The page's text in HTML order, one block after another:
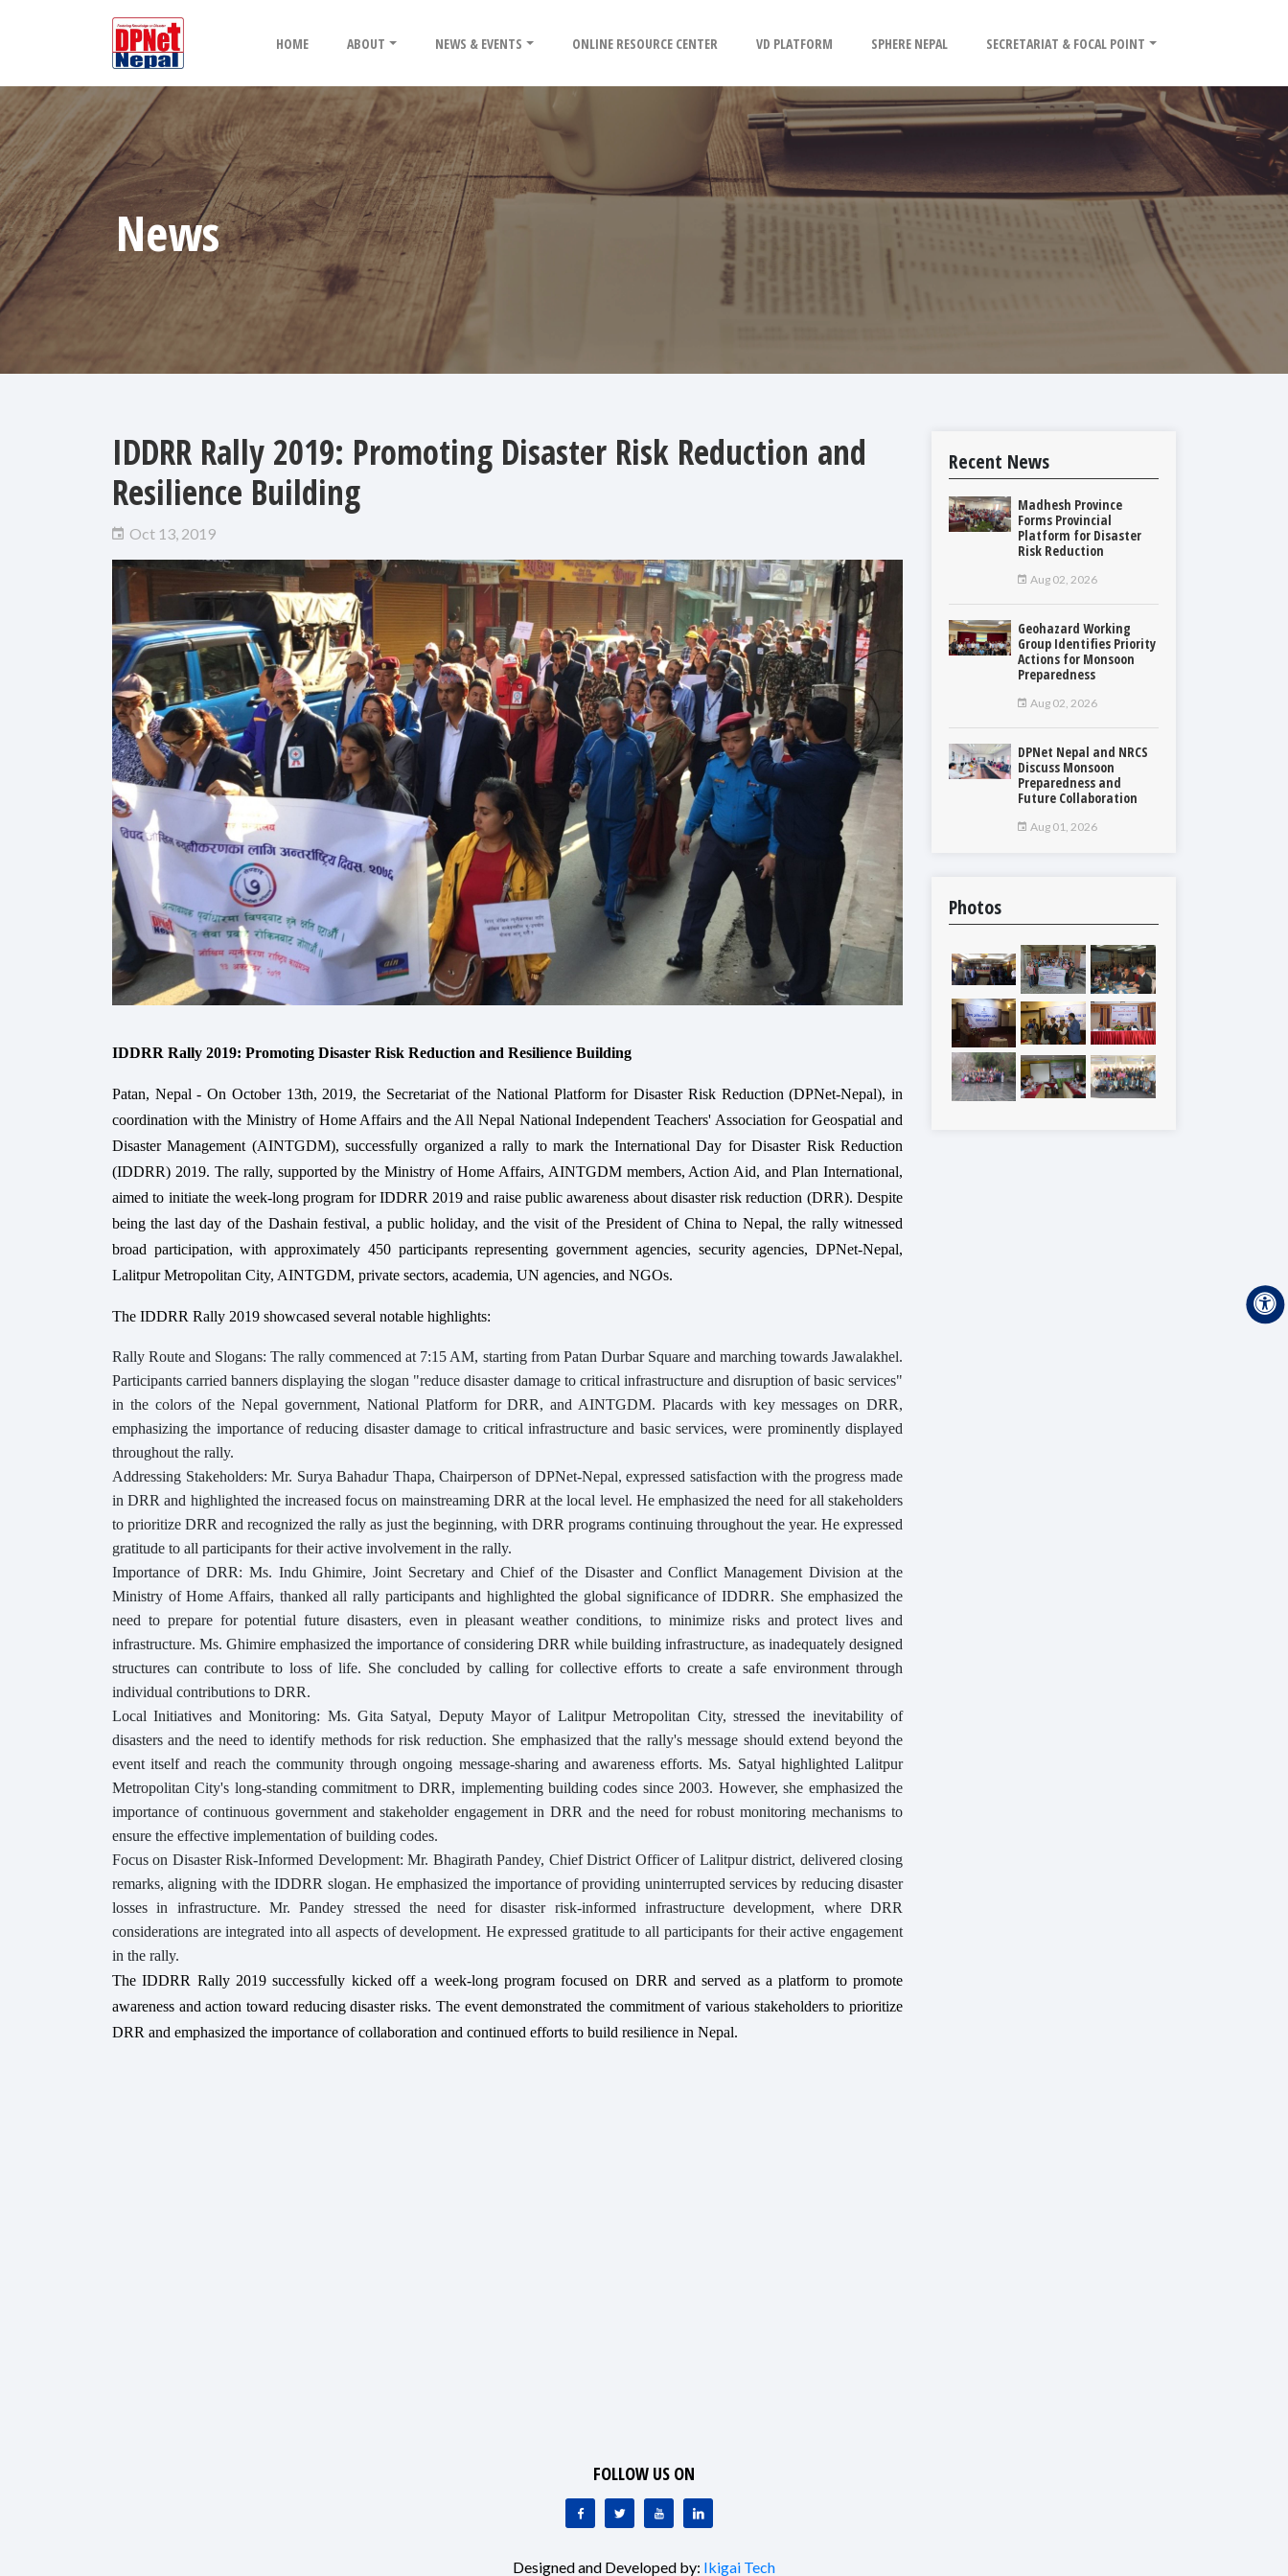
HOME ABOUT NEWS & EVENTS ONLINE RESOURCE CENTER VD PLATFORM SPHERE NEPAL SECRETARIAT & FOCAL POINT
News
IDDRR Rally 2019: Promoting Disaster Risk Reduction and
Resilience Building
Oct 13, 2019
IDDRR Rally 2019: Promoting Disaster Risk Reduction and Resilience Building
Patan, Nepal - On October 13th, 2019, the Secretariat of the National Platform for Disaster Risk Reduction (DPNet-Nepal), in
coordination with the Ministry of Home Affairs and the All Nepal National Independent Teachers' Association for Geospatial and
Disaster Management (AINTGDM), successfully organized a rally to mark the International Day for Disaster Risk Reduction
(IDDRR) 2019. The rally, supported by the Ministry of Home Affairs, AINTGDM members, Action Aid, and Plan International,
aimed to initiate the week-long program for IDDRR 2019 and raise public awareness about disaster risk reduction (DRR). Despite
being the last day of the Dashain festival, a public holiday, and the visit of the President of China to Nepal, the rally witnessed
broad participation, with approximately 450 participants representing government agencies, security agencies, DPNet-Nepal,
Lalitpur Metropolitan City, AINTGDM, private sectors, academia, UN agencies, and NGOs.
The IDDRR Rally 2019 showcased several notable highlights:
Rally Route and Slogans: The rally commenced at 7:15 AM, starting from Patan Durbar Square and marching towards Jawalakhel.
Participants carried banners displaying the slogan "reduce disaster damage to critical infrastructure and disruption of basic services"
in the colors of the Nepal government, National Platform for DRR, and AINTGDM. Placards with key messages on DRR,
emphasizing the importance of reducing disaster damage to critical infrastructure and basic services, were prominently displayed
throughout the rally.
Addressing Stakeholders: Mr. Surya Bahadur Thapa, Chairperson of DPNet-Nepal, expressed satisfaction with the progress made
in DRR and highlighted the increased focus on mainstreaming DRR at the local level. He emphasized the need for all stakeholders
to prioritize DRR and recognized the rally as just the beginning, with DRR programs continuing throughout the year. He expressed
gratitude to all participants for their active involvement in the rally.
Importance of DRR: Ms. Indu Ghimire, Joint Secretary and Chief of the Disaster and Conflict Management Division at the
Ministry of Home Affairs, thanked all rally participants and highlighted the global significance of IDDRR. She emphasized the
need to prepare for potential future disasters, even in pleasant weather conditions, to minimize risks and protect lives and
infrastructure. Ms. Ghimire emphasized the importance of considering DRR while building infrastructure, as inadequately designed
structures can contribute to loss of life. She concluded by calling for collective efforts to create a safe environment through
individual contributions to DRR.
Local Initiatives and Monitoring: Ms. Gita Satyal, Deputy Mayor of Lalitpur Metropolitan City, stressed the inevitability of
disasters and the need to identify methods for risk reduction. She emphasized that the rally's message should extend beyond the
event itself and reach the community through ongoing message-sharing and awareness efforts. Ms. Satyal highlighted Lalitpur
Metropolitan City's long-standing commitment to DRR, implementing building codes since 2003. However, she emphasized the
importance of continuous government and stakeholder engagement in DRR and the need for robust monitoring mechanisms to
ensure the effective implementation of building codes.
Focus on Disaster Risk-Informed Development: Mr. Bhagirath Pandey, Chief District Officer of Lalitpur district, delivered closing
remarks, aligning with the IDDRR slogan. He emphasized the importance of providing uninterrupted services by reducing disaster
losses in infrastructure. Mr. Pandey stressed the need for disaster risk-informed infrastructure development, where DRR
considerations are integrated into all aspects of development. He expressed gratitude to all participants for their active engagement
in the rally.
The IDDRR Rally 2019 successfully kicked off a week-long program focused on DRR and served as a platform to promote
awareness and action toward reducing disaster risks. The event demonstrated the commitment of various stakeholders to prioritize
DRR and emphasized the importance of collaboration and continued efforts to build resilience in Nepal.
Recent News
Madhesh Province
Forms Provincial
Platform for Disaster
Risk Reduction
Aug 02, 2026
Geohazard Working
Group Identifies Priority
Actions for Monsoon
Preparedness
Aug 02, 2026
DPNet Nepal and NRCS
Discuss Monsoon
Preparedness and
Future Collaboration
Aug 01, 2026
Photos
FOLLOW US ON
Designed and Developed by: Ikigai Tech